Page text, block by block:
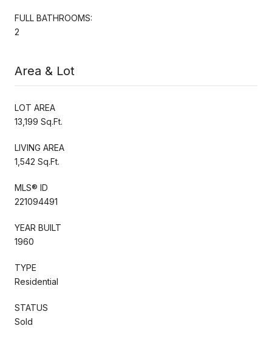
FULL BATHROOMS:
2
Area & Lot
LOT AREA
13,199 Sq.Ft.
LIVING AREA
1,542 Sq.Ft.
MLS® ID
221094491
YEAR BUILT
1960
TYPE
Residential
STATUS
Sold